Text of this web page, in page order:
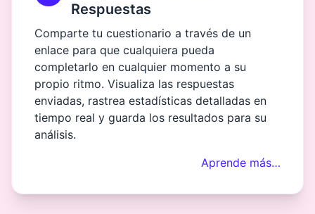
Respuestas
Comparte tu cuestionario a través de un
enlace para que cualquiera pueda
completarlo en cualquier momento a su
propio ritmo. Visualiza las respuestas
enviadas, rastrea estadísticas detalladas en
tiempo real y guarda los resultados para su
análisis.
Aprende más…